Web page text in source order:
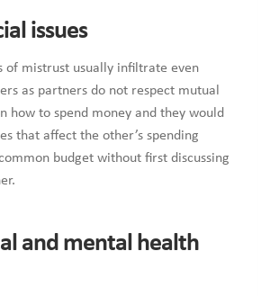
issues
of mistrust usually infiltrate even
as partners do not respect mutual
how to spend money and they would
that affect the other’s spending
budget without first discussing
and mental health